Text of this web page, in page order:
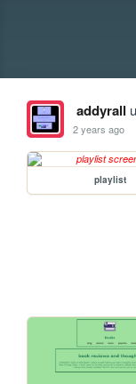
addyrall
2 years ago
playlist